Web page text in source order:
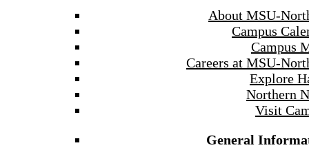
About MSU-
Campus
Campus
Careers at MSU-
Explore
Northern
Visit
General